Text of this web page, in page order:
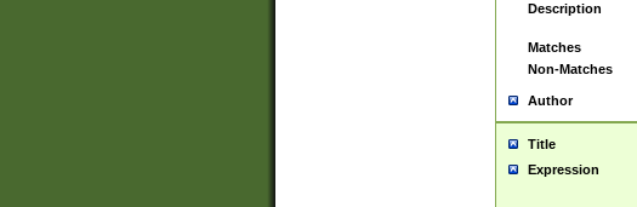
Description
Matches
Non-Matches
Author
Title
Expression